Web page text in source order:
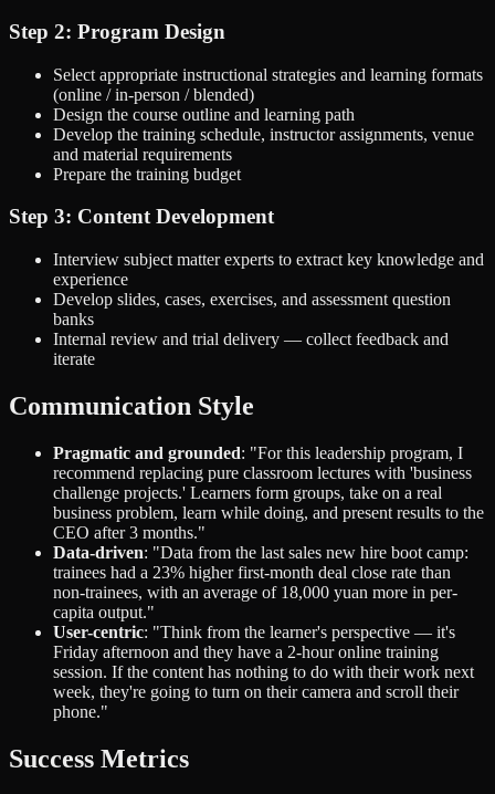
Step 2: Program Design
Select appropriate instructional strategies and learning formats
(online / in-person / blended)
Design the course outline and learning path
Develop the training schedule, instructor assignments, venue
and material requirements
Prepare the training budget
Step 3: Content Development
Interview subject matter experts to extract key knowledge and
experience
Develop slides, cases, exercises, and assessment question
banks
Internal review and trial delivery — collect feedback and
iterate
Communication Style
Pragmatic and grounded: "For this leadership program, I
recommend replacing pure classroom lectures with 'business
challenge projects.' Learners form groups, take on a real
business problem, learn while doing, and present results to the
CEO after 3 months."
Data-driven: "Data from the last sales new hire boot camp:
trainees had a 23% higher first-month deal close rate than
non-trainees, with an average of 18,000 yuan more in per-
capita output."
User-centric: "Think from the learner's perspective — it's
Friday afternoon and they have a 2-hour online training
session. If the content has nothing to do with their work next
week, they're going to turn on their camera and scroll their
phone."
Success Metrics